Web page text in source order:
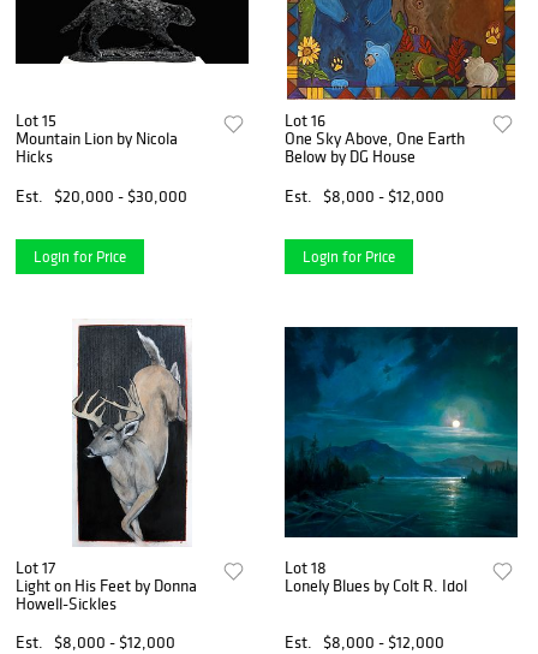
Lot 15
Mountain Lion by Nicola
Hicks
Est.
$20,000 - $30,000
Login for Price
Lot 16
One Sky Above, One Earth
Below by DG House
Est.
$8,000 - $12,000
Login for Price
Lot 17
Light on His Feet by Donna
Howell-Sickles
Est.
$8,000 - $12,000
Lot 18
Lonely Blues by Colt R. Idol
Est. $8,000 - $12,000